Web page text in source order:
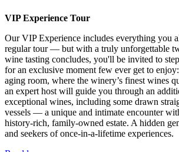
VIP Experience Tour
Our VIP Experience includes everything you
regular tour — but with a truly unforgettable
wine tasting concludes, you'll be invited to
for an exclusive moment few ever get to
aging room, where the winery’s finest wines
an expert host will guide you through an
exceptional wines, including some drawn
vessels — a unique and intimate encounter
history-rich, family-owned estate. A hidden
and seekers of once-in-a-lifetime experiences.